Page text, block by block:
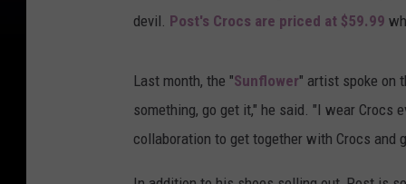
devil. Post's Crocs are priced at $59.99
Last month, the "Sunflower" artist spoke on
something, go get it," he said. "I wear
collaboration to get together with Crocs and